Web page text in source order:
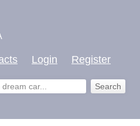
Login Register